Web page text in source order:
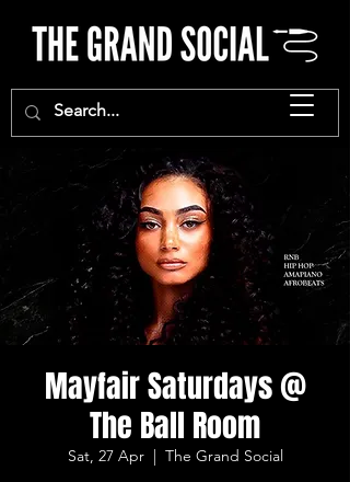
Mayfair Saturdays @
The Ball Room
Sat, 27 Apr
  |
The Grand Social